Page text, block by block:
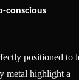
conscious
positioned to
metal highlight a